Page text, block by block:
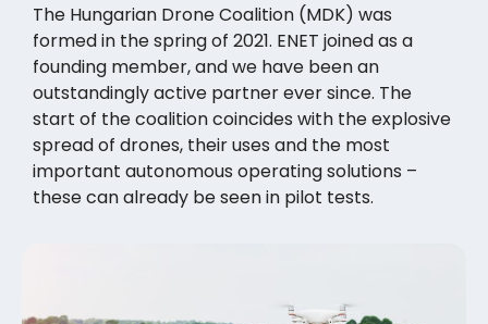
The Hungarian Drone Coalition (MDK) was
formed in the spring of 2021. ENET joined as a
founding member, and we have been an
outstandingly active partner ever since. The
start of the coalition coincides with the explosive
spread of drones, their uses and the most
important autonomous operating solutions –
these can already be seen in pilot tests.